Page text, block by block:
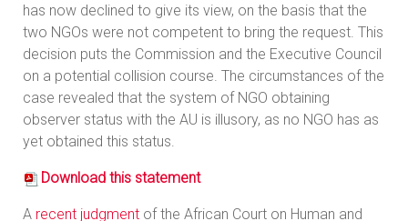
has now declined to give its view, on the basis that the
two NGOs were not competent to bring the request. This
decision puts the Commission and the Executive Council
on a potential collision course. The circumstances of the
case revealed that the system of NGO obtaining
observer status with the AU is illusory, as no NGO has as
yet obtained this status.
Download this statement
A recent judgment of the African Court on Human and